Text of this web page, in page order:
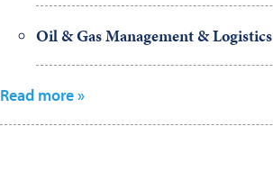
Oil & Gas Management & Logistics
Read more »